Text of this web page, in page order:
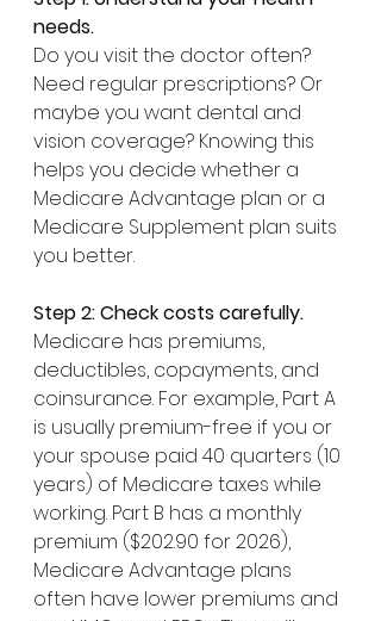
needs.
Do you visit the doctor often?
Need regular prescriptions? Or
maybe you want dental and
vision coverage? Knowing this
helps you decide whether a
Medicare Advantage plan or a
Medicare Supplement plan suits
you better.
Step 2: Check costs carefully.
Medicare has premiums,
deductibles, copayments, and
coinsurance. For example, Part A
is usually premium-free if you or
your spouse paid 40 quarters (10
years) of Medicare taxes while
working. Part B has a monthly
premium ($202.90 for 2026),
Medicare Advantage plans
often have lower premiums and